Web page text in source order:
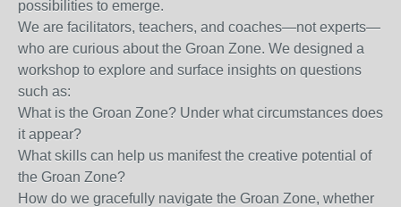
possibilities to emerge.
We are facilitators, teachers, and coaches—not experts—
who are curious about the Groan Zone. We designed a
workshop to explore and surface insights on questions
such as:
What is the Groan Zone? Under what circumstances does
it appear?
What skills can help us manifest the creative potential of
the Groan Zone?
How do we gracefully navigate the Groan Zone, whether